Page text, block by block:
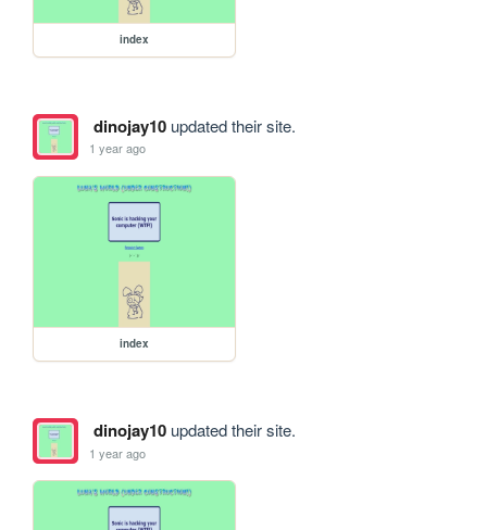
index
dinojay10updated their site.
1 year ago
index
dinojay10updated their site.
1 year ago